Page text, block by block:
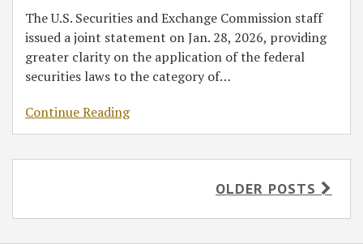
The U.S. Securities and Exchange Commission staff
issued a joint statement on Jan. 28, 2026, providing
greater clarity on the application of the federal
securities laws to the category of…
Continue Reading
OLDER POSTS